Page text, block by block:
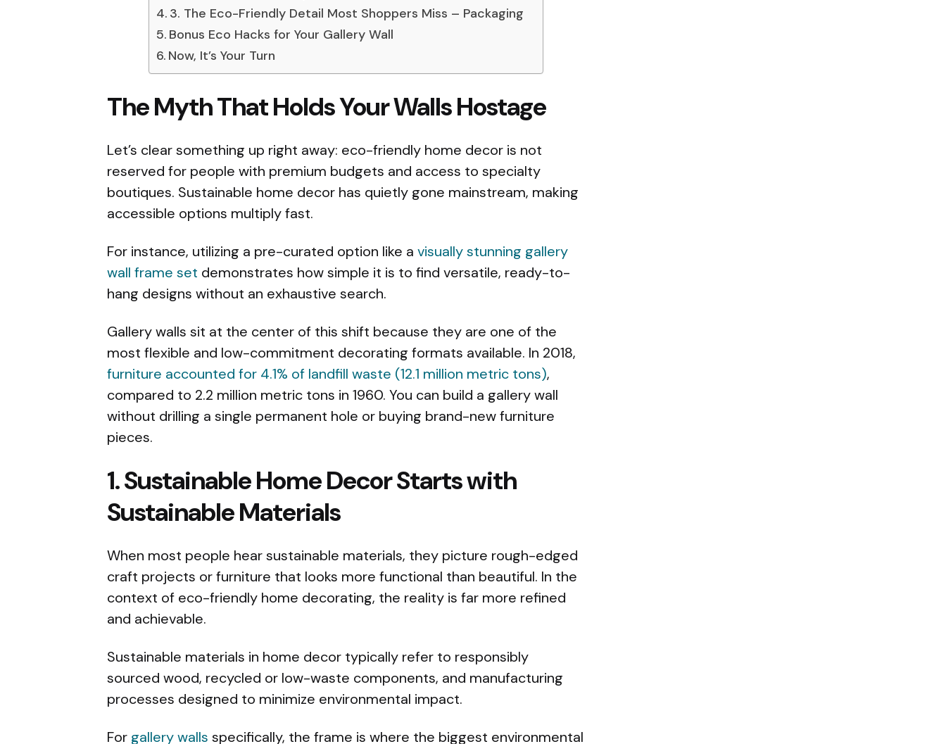
3. The Eco-Friendly Detail Most Shoppers Miss – Packaging
Bonus Eco Hacks for Your Gallery Wall
Now, It’s Your Turn
The Myth That Holds Your Walls Hostage
Let’s clear something up right away: eco-friendly home decor is not
reserved for people with premium budgets and access to specialty
boutiques. Sustainable home decor has quietly gone mainstream, making
accessible options multiply fast.
For instance, utilizing a pre-curated option like a visually stunning gallery
wall frame set demonstrates how simple it is to find versatile, ready-to-
hang designs without an exhaustive search.
Gallery walls sit at the center of this shift because they are one of the
most flexible and low-commitment decorating formats available. In 2018,
furniture accounted for 4.1% of landfill waste (12.1 million metric tons),
compared to 2.2 million metric tons in 1960. You can build a gallery wall
without drilling a single permanent hole or buying brand-new furniture
pieces.
1. Sustainable Home Decor Starts with
Sustainable Materials
When most people hear sustainable materials, they picture rough-edged
craft projects or furniture that looks more functional than beautiful. In the
context of eco-friendly home decorating, the reality is far more refined
and achievable.
Sustainable materials in home decor typically refer to responsibly
sourced wood, recycled or low-waste components, and manufacturing
processes designed to minimize environmental impact.
For gallery walls specifically, the frame is where the biggest environmental